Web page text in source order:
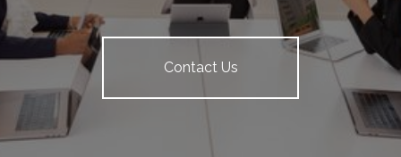
Contact Us